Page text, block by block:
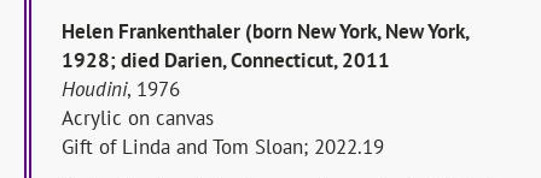
Helen Frankenthaler (born New York, New York,
1928; died Darien, Connecticut, 2011
Houdini, 1976
Acrylic on canvas
Gift of Linda and Tom Sloan; 2022.19